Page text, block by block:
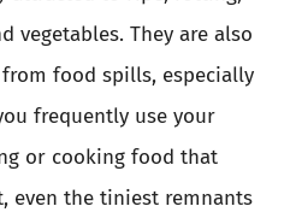
vegetables. They are also
food spills, especially
frequently use your
or cooking food that
even the tiniest remnants